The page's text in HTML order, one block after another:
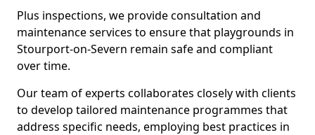
Plus inspections, we provide consultation and
maintenance services to ensure that playgrounds in
Stourport-on-Severn remain safe and compliant
over time.
Our team of experts collaborates closely with clients
to develop tailored maintenance programmes that
address specific needs, employing best practices in